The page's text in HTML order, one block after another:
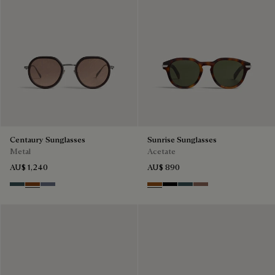
Centaury Sunglasses
Metal
AU$ 1,240
Grey & Bronze
Brown & Brown Scritto
Grey & Gradient Blue
Sunrise Sunglasses
Acetate
AU$ 890
Dark Havana & Solid Green
Black & Grey Scritto Silver
Grey & Bronze
Cacao & Gradient